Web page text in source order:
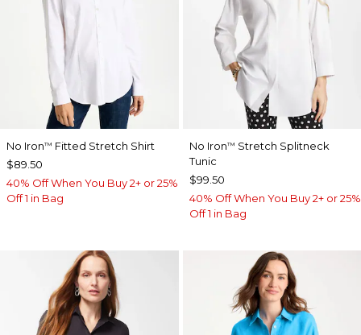
No Iron™ Fitted Stretch Shirt
$89.50
40% Off When You Buy 2+ or 25%
Off 1 in Bag
No Iron™ Stretch Splitneck
Tunic
$99.50
40% Off When You Buy 2+ or 25%
Off 1 in Bag